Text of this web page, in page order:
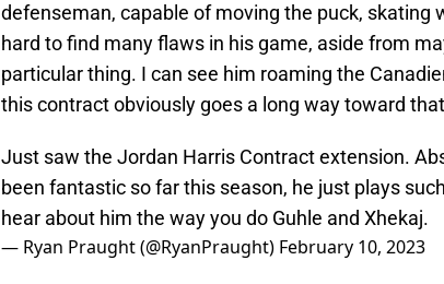
defenseman, capable of moving the puck, skating
hard to find many flaws in his game, aside from
particular thing. I can see him roaming the
this contract obviously goes a long way toward
Just saw the Jordan Harris Contract extension.
been fantastic so far this season, he just plays
hear about him the way you do Guhle and Xhekaj.
— Ryan Praught (@RyanPraught) February 10, 2023